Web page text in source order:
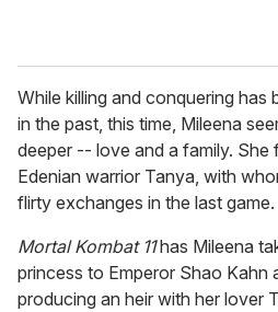
While killing and conquering has
in the past, this time, Mileena
deeper -- love and a family. She
Edenian warrior Tanya, with
flirty exchanges in the last game.
Mortal Kombat 11has Mileena
princess to Emperor Shao Kahn
producing an heir with her lover